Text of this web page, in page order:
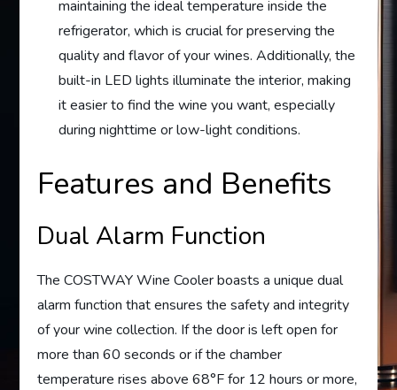
maintaining the ideal temperature inside the
refrigerator, which is crucial for preserving the
quality and flavor of your wines. Additionally, the
built-in LED lights illuminate the interior, making
it easier to find the wine you want, especially
during nighttime or low-light conditions.
Features and Benefits
Dual Alarm Function
The COSTWAY Wine Cooler boasts a unique dual
alarm function that ensures the safety and integrity
of your wine collection. If the door is left open for
more than 60 seconds or if the chamber
temperature rises above 68°F for 12 hours or more,